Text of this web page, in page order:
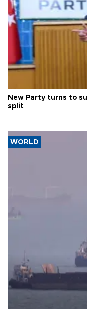
New Party turns to
split
WORLD